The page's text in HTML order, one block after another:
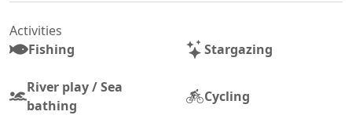
Activities
Fishing
Stargazing
River play / Sea
bathing
Cycling